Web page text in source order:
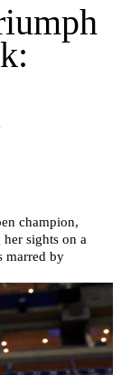
champion,
sights on a
marred by